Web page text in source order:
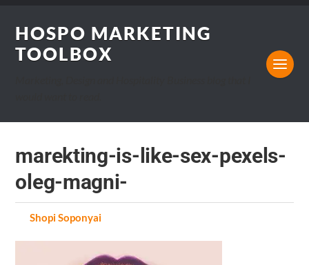
HOSPO MARKETING
TOOLBOX
marekting-is-like-sex-pexels-
oleg-magni-
byShopi Soponyai